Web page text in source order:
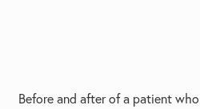
Before and after of a patient